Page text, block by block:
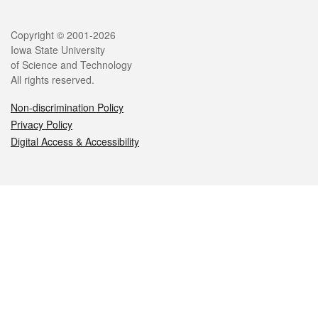
Legal
Copyright © 2001-2026
Iowa State University
of Science and Technology
All rights reserved.
Non-discrimination Policy
Privacy Policy
Digital Access & Accessibility